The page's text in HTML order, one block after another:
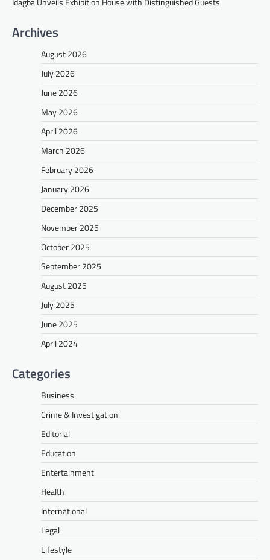
Archives
August 2026
July 2026
June 2026
May 2026
April 2026
March 2026
February 2026
January 2026
December 2025
November 2025
October 2025
September 2025
August 2025
July 2025
June 2025
April 2024
Categories
Business
Crime & Investigation
Editorial
Education
Entertainment
Health
International
Legal
Lifestyle